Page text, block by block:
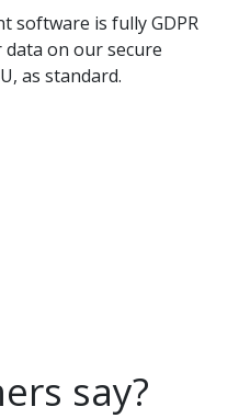
software is fully GDPR
on our secure
as standard.
say?